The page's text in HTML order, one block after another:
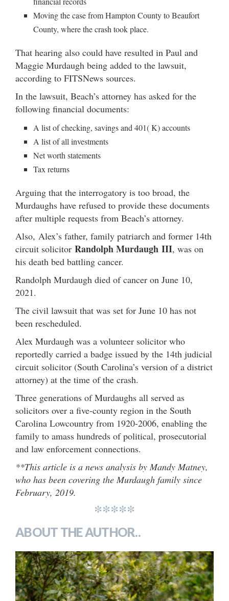
Moving the case from Hampton County to Beaufort
County, where the crash took place.
That hearing also could have resulted in Paul and
Maggie Murdaugh being added to the lawsuit,
according to FITSNews sources.
In the lawsuit, Beach’s attorney has asked for the
following financial documents:
A list of checking, savings and 401( K) accounts
A list of all investments
Net worth statements
Tax returns
Arguing that the interrogatory is too broad, the
Murdaughs have refused to provide these documents
after multiple requests from Beach’s attorney.
Also, Alex’s father, family patriarch and former 14th
circuit solicitor Randolph Murdaugh III, was on
his death bed battling cancer.
Randolph Murdaugh died of cancer on June 10,
2021.
The civil lawsuit that was set for June 10 has not
been rescheduled.
Alex Murdaugh was a volunteer solicitor who
reportedly carried a badge issued by the 14th judicial
circuit solicitor (South Carolina’s version of a district
attorney) at the time of the crash.
Three generations of Murdaughs all served as
solicitors over a five-county region in the South
Carolina Lowcountry from 1920-2006, enabling the
family to amass hundreds of political, prosecutorial
and law enforcement connections.
**This article is a news analysis by Mandy Matney,
who has been covering the Murdaugh family since
February, 2019.
*****
ABOUT THE AUTHOR..